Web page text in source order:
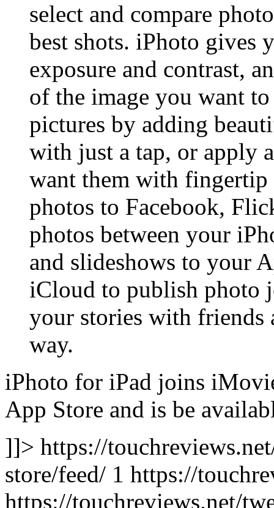
select and compare
best shots. iPhoto
exposure and contrast,
of the image you want to
pictures by adding
with just a tap, or apply
want them with
photos to Facebook,
photos between your
and slideshows to your
iCloud to publish photo
your stories with
way.
iPhoto for iPad joins
App Store and is be
]]> https://
store/feed/ 1 https://
https://touchreviews.net/